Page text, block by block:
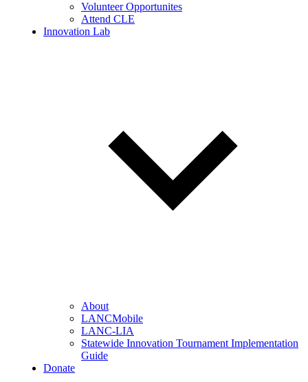
Volunteer Opportunites
Attend CLE
Innovation Lab
About
LANCMobile
LANC-LIA
Statewide Innovation Tournament Implementation
Guide
Donate